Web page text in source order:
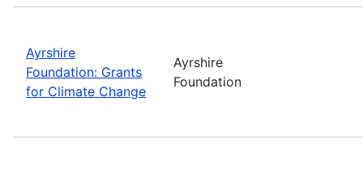
Ayrshire
Foundation: Grants
for Climate Change
Ayrshire
Foundation